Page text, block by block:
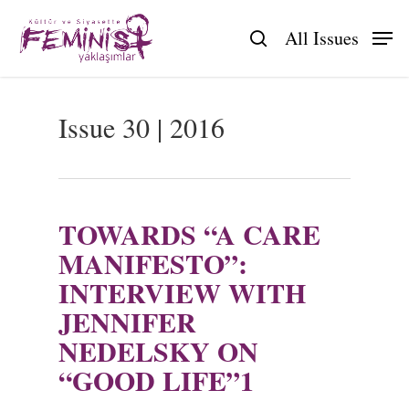
main
searchAll Issues
Issue 30 | 2016
TOWARDS “A CARE
MANIFESTO”:
INTERVIEW WITH
JENNIFER
NEDELSKY ON
“GOOD LIFE”1